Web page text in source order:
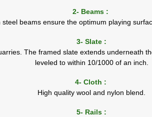
2- Beams :
steel beams ensure the optimum playing
3- Slate :
The framed slate extends underneath
leveled to within 10/1000 of an inch.
4- Cloth :
High quality wool and nylon blend.
5- Rails :